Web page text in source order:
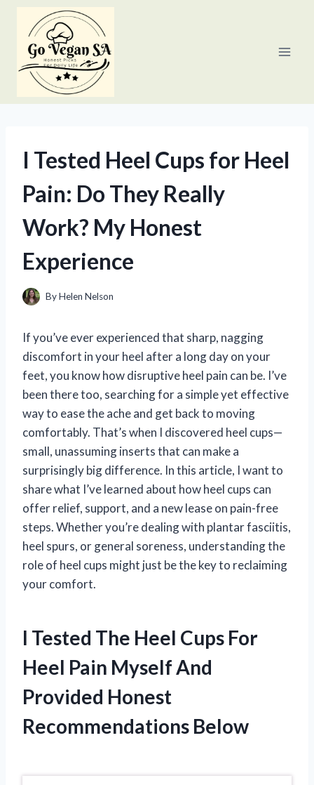
content
I Tested Heel Cups for Heel
Pain: Do They Really
Work? My Honest
Experience
ByHelen Nelson
If you’ve ever experienced that sharp, nagging
discomfort in your heel after a long day on your
feet, you know how disruptive heel pain can be. I’ve
been there too, searching for a simple yet effective
way to ease the ache and get back to moving
comfortably. That’s when I discovered heel cups—
small, unassuming inserts that can make a
surprisingly big difference. In this article, I want to
share what I’ve learned about how heel cups can
offer relief, support, and a new lease on pain-free
steps. Whether you’re dealing with plantar fasciitis,
heel spurs, or general soreness, understanding the
role of heel cups might just be the key to reclaiming
your comfort.
I Tested The Heel Cups For
Heel Pain Myself And
Provided Honest
Recommendations Below